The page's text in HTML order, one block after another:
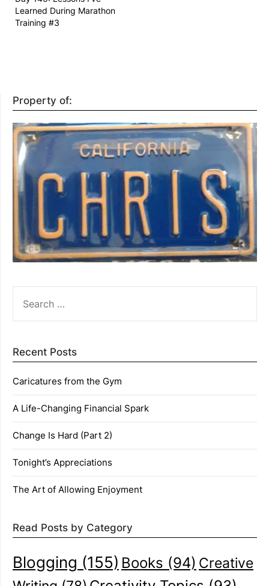
Learned During Marathon
Training #3
Property of:
FOR:
Recent Posts
Caricatures from the Gym
A Life-Changing Financial Spark
Change Is Hard (Part 2)
Tonight’s Appreciations
The Art of Allowing Enjoyment
Read Posts by Category
Blogging (155) Books (94) Creative